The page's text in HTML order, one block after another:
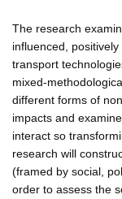
The research
influenced,
transport
mixed-
different forms of
impacts and
interact so
research will
(framed by social,
order to assess the